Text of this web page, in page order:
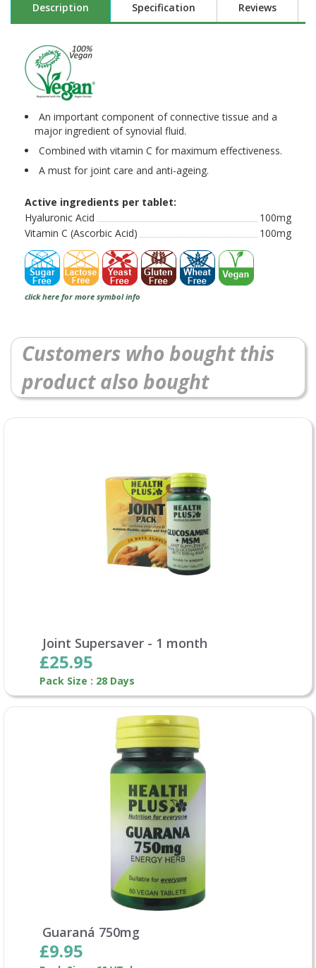
Description Specification Reviews
An important component of connective tissue and a
major ingredient of synovial fluid.
Combined with vitamin C for maximum effectiveness.
A must for joint care and anti-ageing.
Active ingredients per tablet:
Hyaluronic Acid
100mg
Vitamin C (Ascorbic Acid)
100mg
click here for more symbol info
Customers who bought this
product also bought
Joint Supersaver - 1 month
£25.95
Pack Size : 28 Days
Guaraná 750mg
£9.95